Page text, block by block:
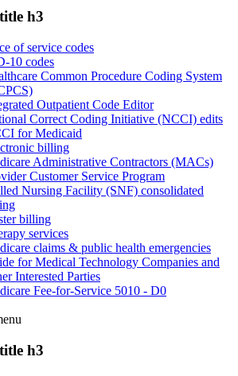
h3
of service codes
10 codes
Common Procedure Coding System
Outpatient Code Editor
Correct Coding Initiative (NCCI) edits
for Medicaid
billing
Administrative Contractors (MACs)
Customer Service Program
Nursing Facility (SNF) consolidated
billing
services
claims & public health emergencies
for Medical Technology Companies and
Interested Parties
Fee-for-Service 5010 - D0
h3